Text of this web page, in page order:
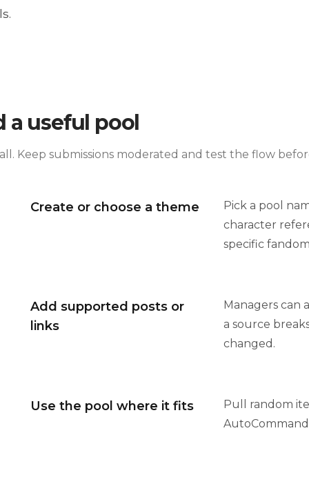
a useful pool
Keep submissions moderated and test the flow
Create or choose a theme
Pick a pool
character
specific
Add supported posts or
links
Managers can
a source
changed.
Use the pool where it fits
Pull random